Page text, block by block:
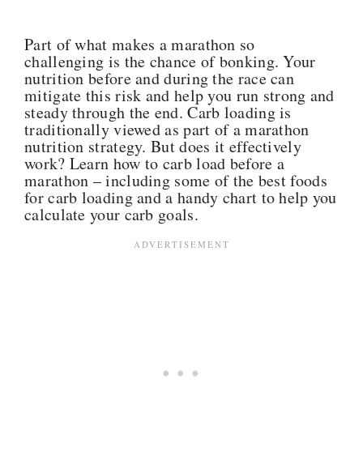
Part of what makes a marathon so
challenging is the chance of bonking. Your
nutrition before and during the race can
mitigate this risk and help you run strong and
steady through the end. Carb loading is
traditionally viewed as part of a marathon
nutrition strategy. Butdoes it effectively
work? Learn how to carb load before a
marathon – including some of the best foods
for carb loading and a handy chart to help you
calculate your carb goals.